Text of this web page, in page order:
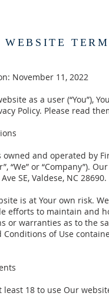
WEBSITE
November 11, 2022
as a user (“You”),
Policy. Please read
owned and operated by
“We” or “Company”).
SE, Valdese, NC 28690.
is at Your own risk.
efforts to maintain and
or warranties as to the
Conditions of Use
least 18 to use Our